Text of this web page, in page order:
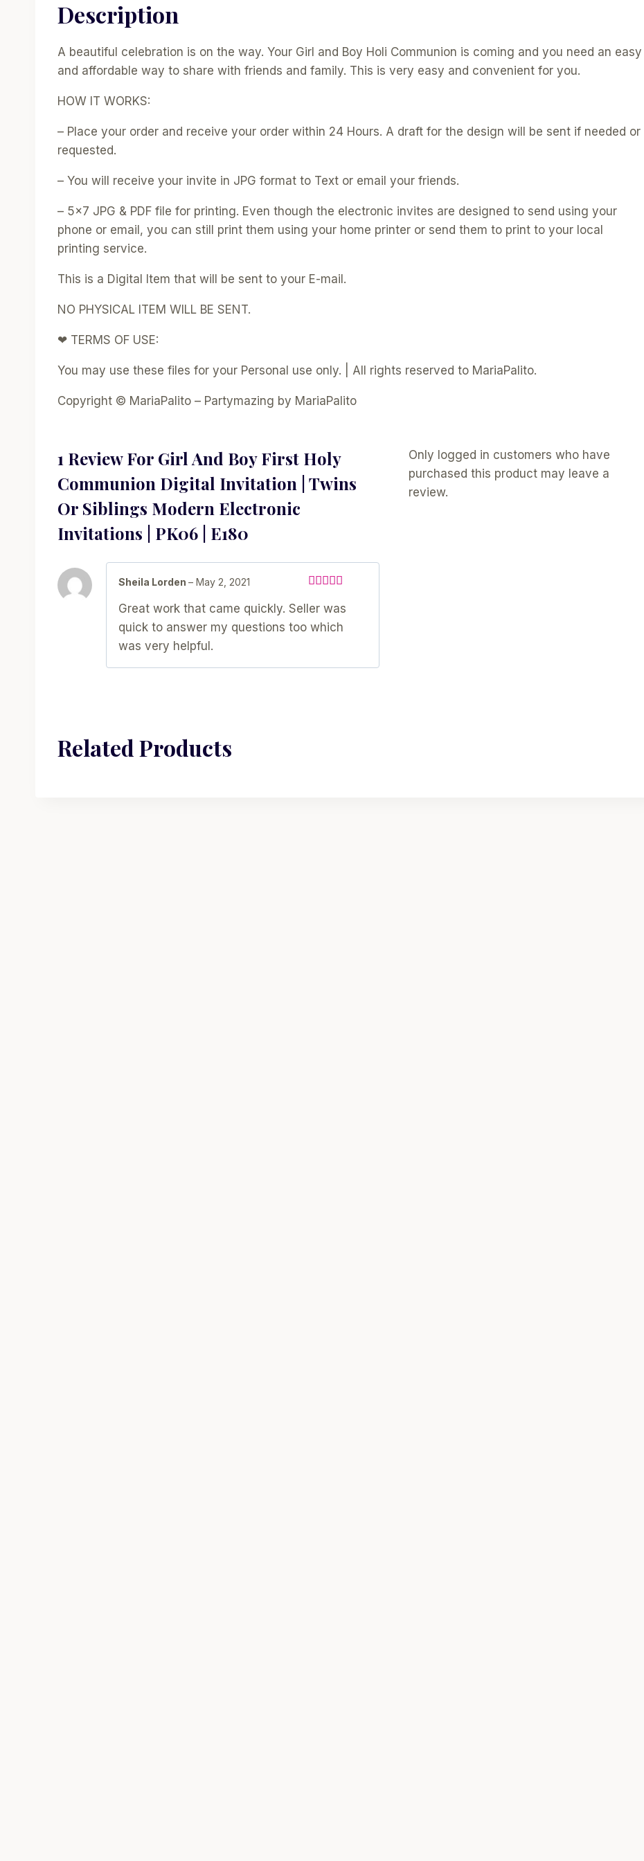
Invitations
|
Description
A beautiful celebration is on the way. Your Girl and Boy Holi Communion is coming and you need an easy
and affordable way to share with friends and family. This is very easy and convenient for you.
HOW IT WORKS:
– Place your order and receive your order within 24 Hours. A draft for the design will be sent if needed or
requested.
– You will receive your invite in JPG format to Text or email your friends.
– 5×7 JPG & PDF file for printing. Even though the electronic invites are designed to send using your
phone or email, you can still print them using your home printer or send them to print to your local
printing service.
This is a Digital Item that will be sent to your E-mail.
NO PHYSICAL ITEM WILL BE SENT.
❤ TERMS OF USE:
You may use these files for your Personal use only. | All rights reserved to MariaPalito.
Copyright © MariaPalito – Partymazing by MariaPalito
1 Review For Girl And Boy First Holy
Communion Digital Invitation | Twins
Or Siblings Modern Electronic
Invitations | PK06 | E180
of 5
Sheila Lorden – May 2, 2021
Great work that came quickly. Seller was
quick to answer my questions too which
was very helpful.
Only logged in customers who have
purchased this product may leave a
review.
Related Products